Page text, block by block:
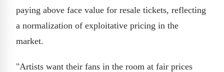
paying above face value for resale tickets, reflecting
a normalization of exploitative pricing in the
market.
"Artists want their fans in the room at fair prices